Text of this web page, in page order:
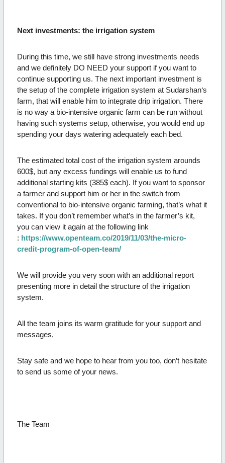
Next investments: the irrigation system
During this time, we still have strong investments needs
and we definitely DO NEED your support if you want to
continue supporting us. The next important investment is
the setup of the complete irrigation system at Sudarshan‘s
farm, that will enable him to integrate drip irrigation. There
is no way a bio-intensive organic farm can be run without
having such systems setup, otherwise, you would end up
spending your days watering adequately each bed.
The estimated total cost of the irrigation system arounds
600$, but any excess fundings will enable us to fund
additional starting kits (385$ each). If you want to sponsor
a farmer and support him or her in the switch from
conventional to bio-intensive organic farming, that’s what it
takes. If you don’t remember what’s in the farmer’s kit,
you can view it again at the following link
: https://www.openteam.co/2019/11/03/the-micro-
credit-program-of-open-team/
We will provide you very soon with an additional report
presenting more in detail the structure of the irrigation
system.
All the team joins its warm gratitude for your support and
messages,
Stay safe and we hope to hear from you too, don’t hesitate
to send us some of your news.
The Team